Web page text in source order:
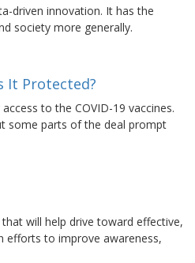
driven innovation. It has the
society more generally.
It Protected?
to the COVID-19 vaccines.
some parts of the deal prompt
will help drive toward effective,
efforts to improve awareness,